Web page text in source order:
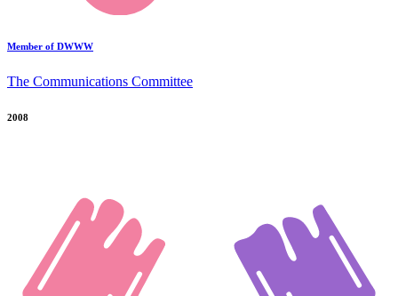
Member of DWWW
The Communications Committee
2008